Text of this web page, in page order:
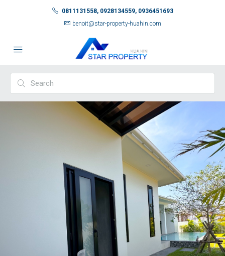
0811131558, 0928134559, 0936451693
benoit@star-property-huahin.com